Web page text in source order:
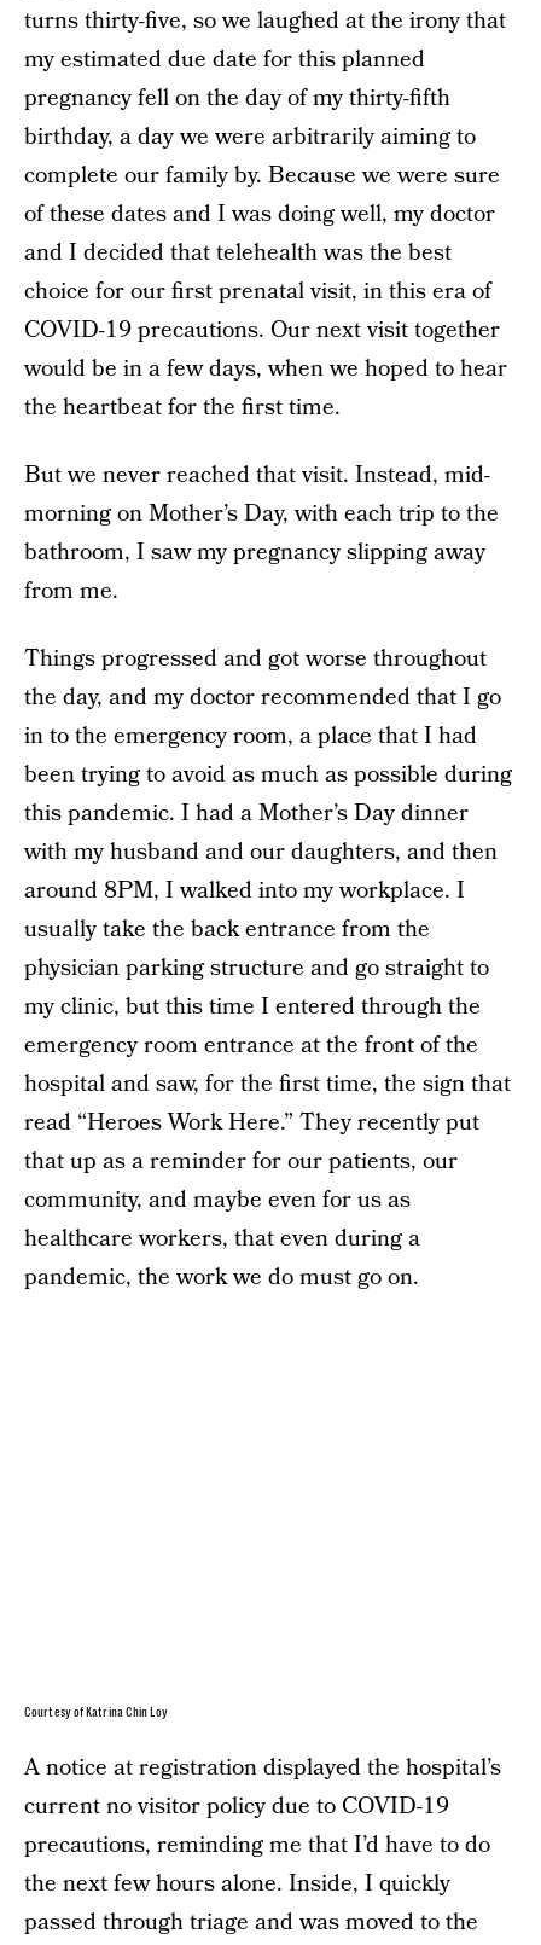
turns thirty-five, so we laughed at the irony that
my estimated due date for this planned
pregnancy fell on the day of my thirty-fifth
birthday, a day we were arbitrarily aiming to
complete our family by. Because we were sure
of these dates and I was doing well, my doctor
and I decided that telehealth was the best
choice for our first prenatal visit, in this era of
COVID-19 precautions. Our next visit together
would be in a few days, when we hoped to hear
the heartbeat for the first time.
But we never reached that visit. Instead, mid-
morning on Mother’s Day, with each trip to the
bathroom, I saw my pregnancy slipping away
from me.
Things progressed and got worse throughout
the day, and my doctor recommended that I go
in to the emergency room, a place that I had
been trying to avoid as much as possible during
this pandemic. I had a Mother’s Day dinner
with my husband and our daughters, and then
around 8PM, I walked into my workplace. I
usually take the back entrance from the
physician parking structure and go straight to
my clinic, but this time I entered through the
emergency room entrance at the front of the
hospital and saw, for the first time, the sign that
read “Heroes Work Here.” They recently put
that up as a reminder for our patients, our
community, and maybe even for us as
healthcare workers, that even during a
pandemic, the work we do must go on.
Courtesy of Katrina Chin Loy
A notice at registration displayed the hospital’s
current no visitor policy due to COVID-19
precautions, reminding me that I’d have to do
the next few hours alone. Inside, I quickly
passed through triage and was moved to the